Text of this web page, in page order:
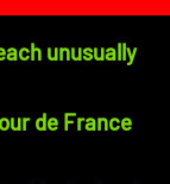
unusually
de France